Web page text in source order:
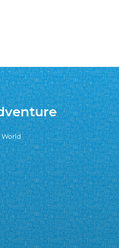
World